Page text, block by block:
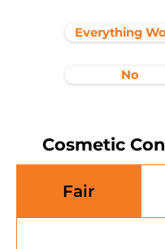
Everything
No
Cosmetic
Fair